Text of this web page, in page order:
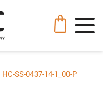
HC-SS-0437-14-1_00-P